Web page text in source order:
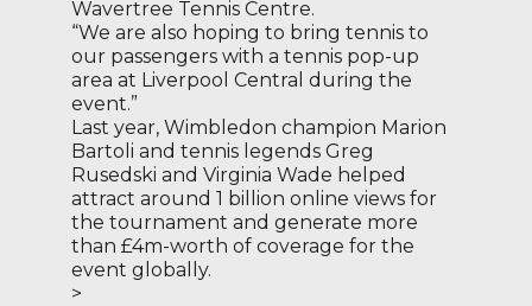
Wavertree Tennis Centre.
“We are also hoping to bring tennis to
our passengers with a tennis pop-up
area at Liverpool Central during the
event.”
Last year, Wimbledon champion Marion
Bartoli and tennis legends Greg
Rusedski and Virginia Wade helped
attract around 1 billion online views for
the tournament and generate more
than £4m-worth of coverage for the
event globally.
>